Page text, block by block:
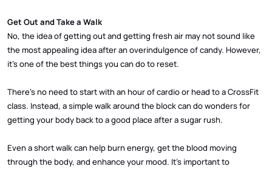
Get Out and Take a Walk
No, the idea of getting out and getting fresh air may not sound like
the most appealing idea after an overindulgence of candy. However,
it’s one of the best things you can do to reset.
There’s no need to start with an hour of cardio or head to a CrossFit
class. Instead, a simple walk around the block can do wonders for
getting your body back to a good place after a sugar rush.
Even a short walk can help burn energy, get the blood moving
through the body, and enhance your mood. It’s important to